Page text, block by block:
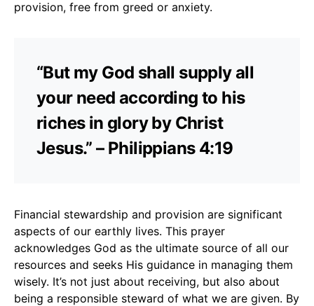
provision, free from greed or anxiety.
“But my God shall supply all
your need according to his
riches in glory by Christ
Jesus.” – Philippians 4:19
Financial stewardship and provision are significant
aspects of our earthly lives. This prayer
acknowledges God as the ultimate source of all our
resources and seeks His guidance in managing them
wisely. It’s not just about receiving, but also about
being a responsible steward of what we are given. By